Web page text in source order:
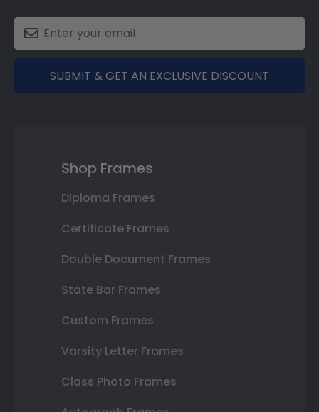
SUBMIT & GET AN EXCLUSIVE DISCOUNT
Shop Frames
Diploma Frames
Certificate Frames
Double Document Frames
State Bar Frames
Custom Frames
Varsity Letter Frames
Class Photo Frames